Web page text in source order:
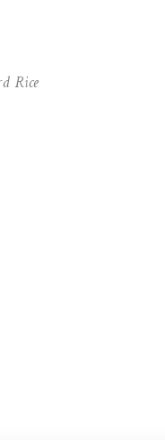
Rice